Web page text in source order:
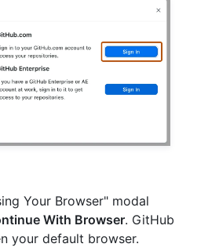
Your Browser" modal
With Browser. GitHub
your default browser.